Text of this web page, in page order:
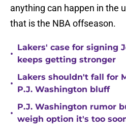
anything can happen in the
that is the NBA offseason.
•
Lakers' case for signing
keeps getting stronger
•
Lakers shouldn't fall for
P.J. Washington bluff
•
P.J. Washington rumor
weigh option it's too